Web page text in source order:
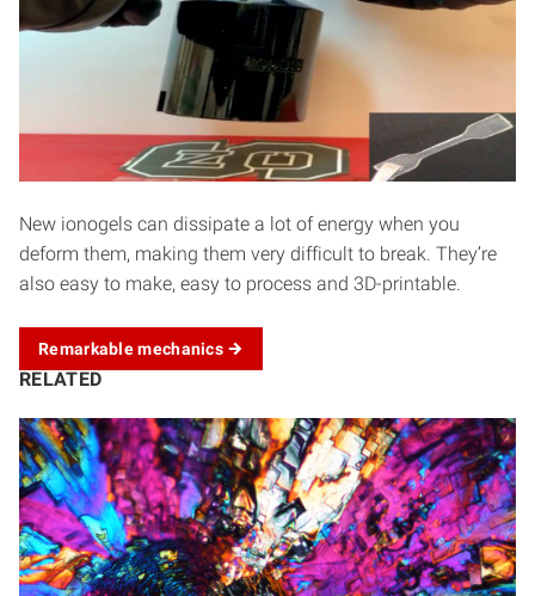
New ionogels can dissipate a lot of energy when you
deform them, making them very difficult to break. They’re
also easy to make, easy to process and 3D-printable.
Remarkablemechanics
RELATED